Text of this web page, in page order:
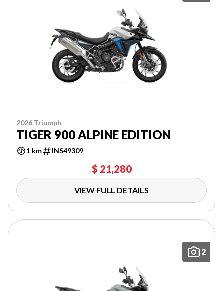
2026 Triumph
TIGER 900 ALPINE EDITION
1 km INS49309
$ 21,280
VIEW FULL DETAILS
2